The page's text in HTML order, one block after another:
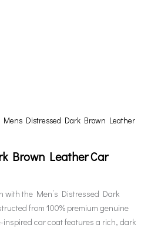
Distressed Dark Brown Leather
Brown Leather Car
with the Men’s Distressed Dark
from 100% premium genuine
car coat features a rich, dark